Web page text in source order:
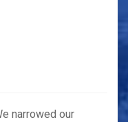
narrowed our